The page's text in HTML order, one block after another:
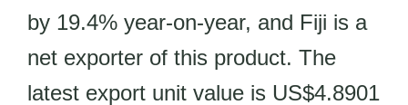
by 19.4% year-on-year, and Fiji is a
net exporter of this product. The
latest export unit value is US$4.8901